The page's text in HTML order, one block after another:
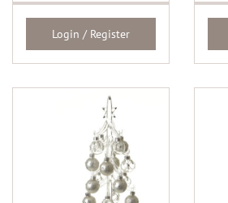
Login / Register